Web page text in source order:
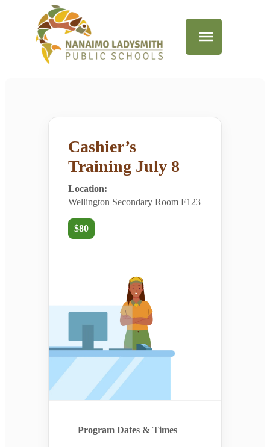
Cashier’s
Training July 8
Location:
Wellington Secondary Room F123
$80
Program Dates & Times